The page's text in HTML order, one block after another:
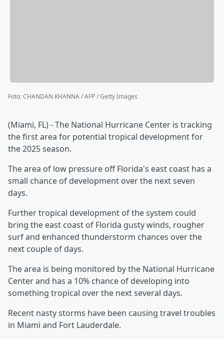
Foto:CHANDAN KHANNA / AFP / Getty Images
(Miami, FL) - The National Hurricane Center is tracking
the first area for potential tropical development for
the 2025 season.
The area of low pressure off Florida's east coast has a
small chance of development over the next seven
days.
Further tropical development of the system could
bring the east coast of Florida gusty winds, rougher
surf and enhanced thunderstorm chances over the
next couple of days.
The area is being monitored by the National Hurricane
Center and has a 10% chance of developing into
something tropical over the next several days.
Recent nasty storms have been causing travel troubles
in Miami and Fort Lauderdale.